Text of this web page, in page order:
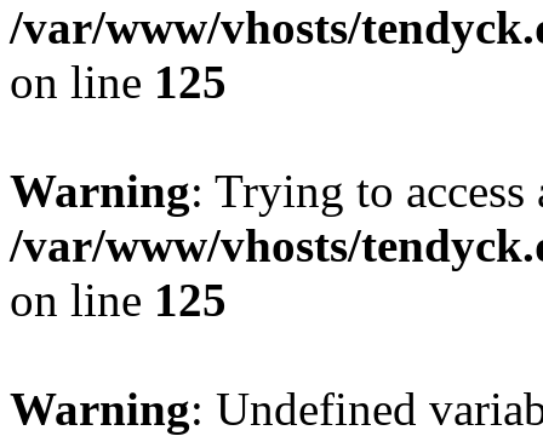
/var/www/vhosts/
on line 125
Warning: Trying to
/var/www/vhosts/
on line 125
Warning: Undefined